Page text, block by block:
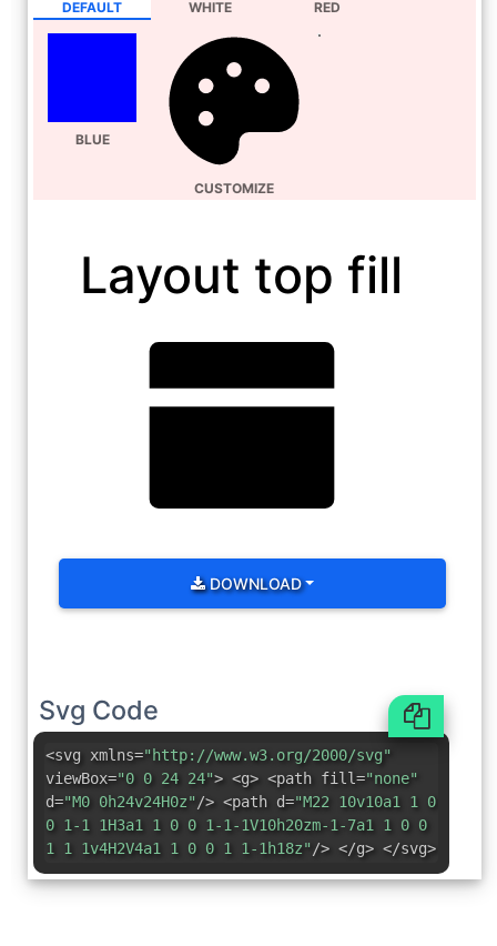
DEFAULT WHITE RED
BLUE
CUSTOMIZE
Layout top fill
DOWNLOAD
Svg Code
<svg xmlns="http://www.w3.org/2000/svg"
viewBox="0 0 24 24"> <g> <path fill="none"
d="M0 0h24v24H0z"/> <path d="M22 10v10a1 1 0
0 1-1 1H3a1 1 0 0 1-1-1V10h20zm-1-7a1 1 0 0
1 1 1v4H2V4a1 1 0 0 1 1-1h18z"/> </g> </svg>